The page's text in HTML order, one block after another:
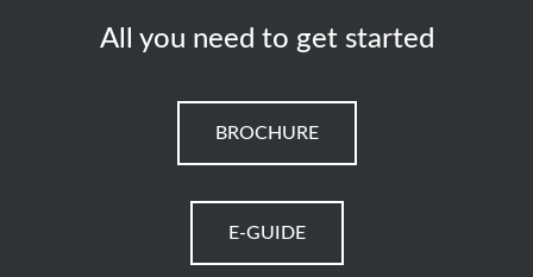
All you need to get started
BROCHURE
E-GUIDE